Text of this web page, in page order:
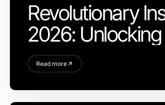
Revolutionary
2026:
Read more